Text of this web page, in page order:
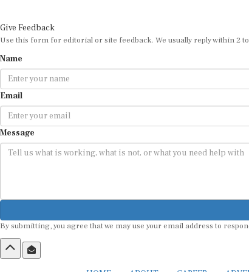
Give Feedback
Use this form for editorial or site feedback. We usually reply within 2
Name
Email
Message
By submitting, you agree that we may use your email address to